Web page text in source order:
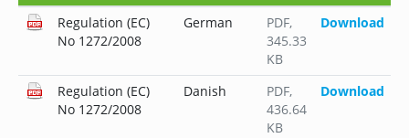
Regulation (EC)
No 1272/2008
German PDF,
345.33
KB
Download
Regulation (EC)
No 1272/2008
Danish PDF,
436.64
KB
Download